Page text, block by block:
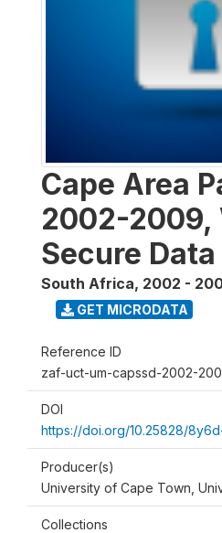
Cape Area
2002-2009,
Secure Data
South Africa, 2002 -
GET MICRODATA
Reference ID
zaf-uct-um-capssd-2002-
DOI
https://doi.org/10.25828/8y6d-
Producer(s)
University of Cape Town,
Collections